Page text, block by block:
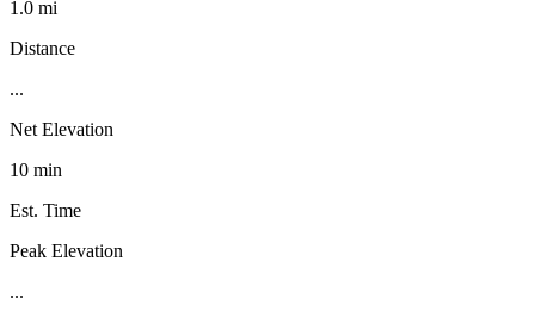
1.0 mi
Distance
...
Net Elevation
10 min
Est. Time
Peak Elevation
...